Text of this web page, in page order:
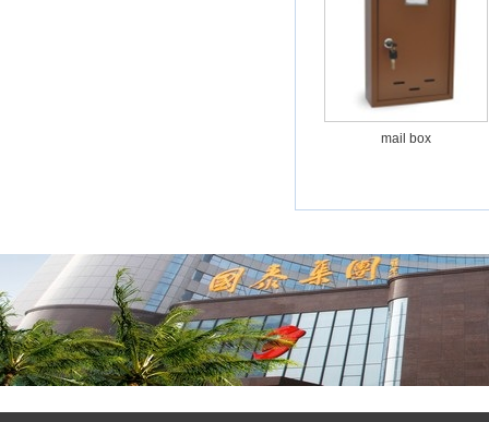
mail box